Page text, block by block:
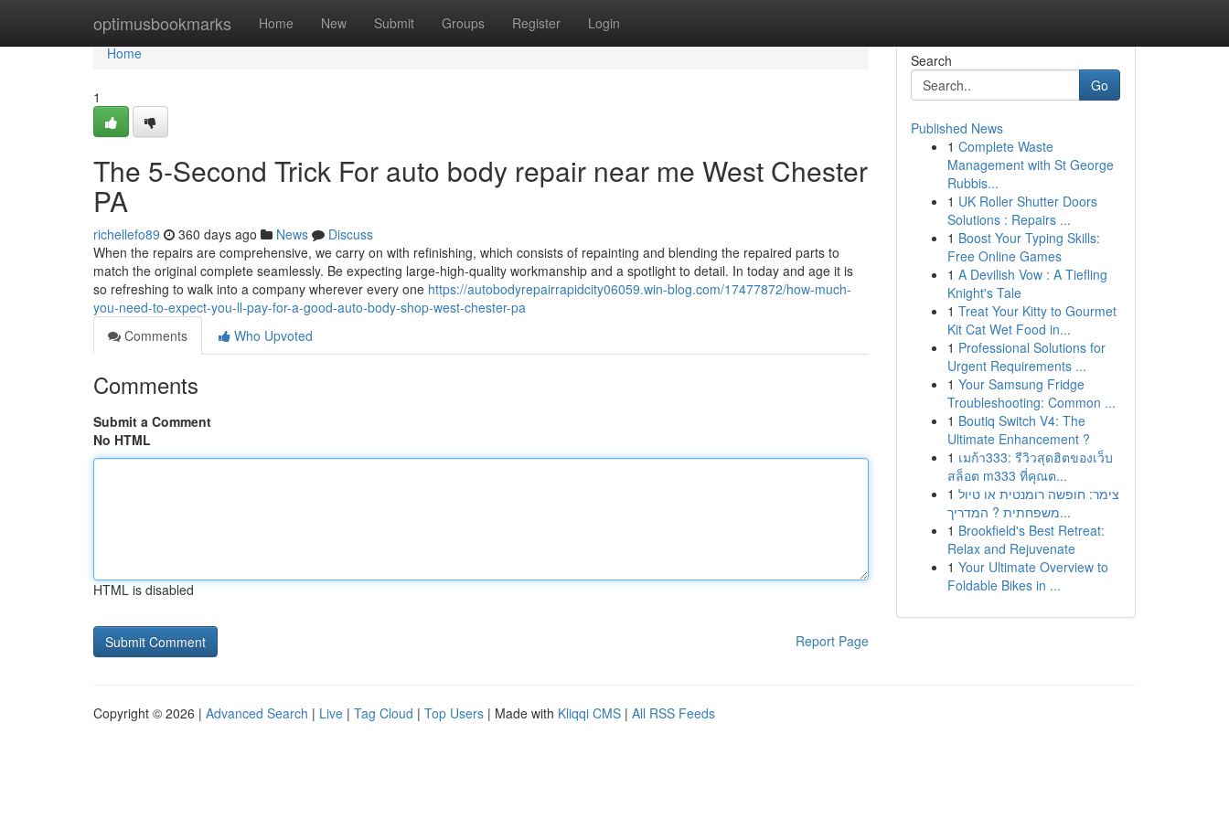
optimusbookmarks Home New Submit Groups Register Login
Home
Home
1
The 5-Second Trick For auto body repair near me West Chester
PA
richellefo89 360 days ago News
Discuss
When the repairs are comprehensive, we carry on with refinishing, which consists of repainting and blending the repaired parts to
match the original complete seamlessly. Be expecting large-high-quality workmanship and a spotlight to detail. In today and age it is
so refreshing to walk into a company wherever every one https://autobodyrepairrapidcity06059.win-blog.com/17477872/how-much-
you-need-to-expect-you-ll-pay-for-a-good-auto-body-shop-west-chester-pa
Comments
Who Upvoted
Comments
Submit a Comment
No HTML
HTML is disabled
Report Page
Search
Go
Published News
1 Complete Waste
Management with St George
Rubbis...
1 UK Roller Shutter Doors
Solutions : Repairs ...
1 Boost Your Typing Skills:
Free Online Games
1 A Devilish Vow : A Tiefling
Knight's Tale
1 Treat Your Kitty to Gourmet
Kit Cat Wet Food in...
1 Professional Solutions for
Urgent Requirements ...
1 Your Samsung Fridge
Troubleshooting: Common ...
1 Boutiq Switch V4: The
Ultimate Enhancement ?
1 เมก้า333: รีวิวสุดฮิตของเว็บ
สล็อต m333 ที่คุณต...
1 צימר: חופשה רומנטית או טיול
משפחתית ? המדריך...
1 Brookfield's Best Retreat:
Relax and Rejuvenate
1 Your Ultimate Overview to
Foldable Bikes in ...
Copyright © 2026 | Advanced Search | Live | Tag Cloud | Top Users | Made with Kliqqi CMS | All RSS Feeds